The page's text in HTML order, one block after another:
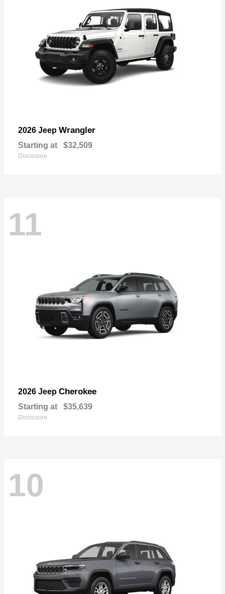
2026 Jeep Wrangler
Starting at $32,509
Disclosure
11
2026 Jeep Cherokee
Starting at $35,639
Disclosure
10